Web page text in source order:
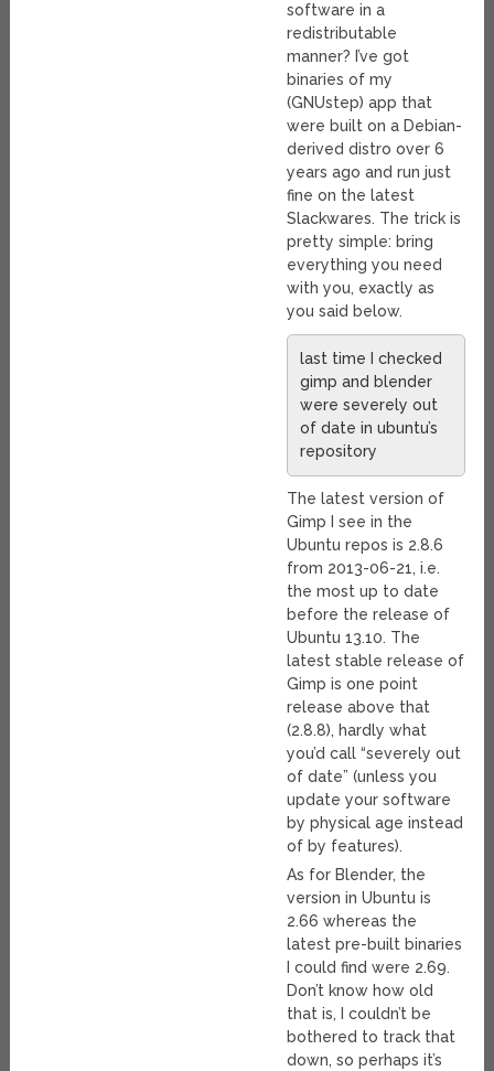
software in a
redistributable
manner? I’ve got
binaries of my
(GNUstep) app that
were built on a Debian-
derived distro over 6
years ago and run just
fine on the latest
Slackwares. The trick is
pretty simple: bring
everything you need
with you, exactly as
you said below.
last time I checked
gimp and blender
were severely out
of date in ubuntu’s
repository
The latest version of
Gimp I see in the
Ubuntu repos is 2.8.6
from 2013-06-21, i.e.
the most up to date
before the release of
Ubuntu 13.10. The
latest stable release of
Gimp is one point
release above that
(2.8.8), hardly what
you’d call “severely out
of date” (unless you
update your software
by physical age instead
of by features).
As for Blender, the
version in Ubuntu is
2.66 whereas the
latest pre-built binaries
I could find were 2.69.
Don’t know how old
that is, I couldn’t be
bothered to track that
down, so perhaps it’s